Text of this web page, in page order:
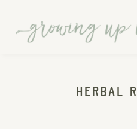
HERBAL